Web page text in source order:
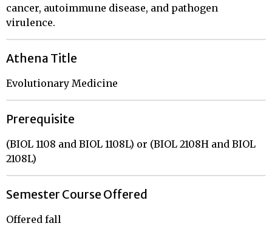
cancer, autoimmune disease, and pathogen
virulence.
Athena Title
Evolutionary Medicine
Prerequisite
(BIOL 1108 and BIOL 1108L) or (BIOL 2108H and BIOL
2108L)
Semester Course Offered
Offered fall